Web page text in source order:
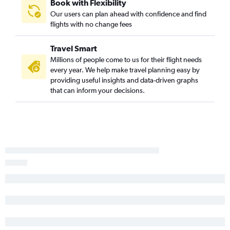
Medford to Saint George flights
Sacramento to Cedar City flights
San Francisco to Cortez flights
Redding to Saint George flights
Long Beach to Cedar City flights
Book with Flexibility
Our users can plan ahead with confidence and find
flights with no change fees
Travel Smart
Millions of people come to us for their flight needs
every year. We help make travel planning easy by
providing useful insights and data-driven graphs
that can inform your decisions.